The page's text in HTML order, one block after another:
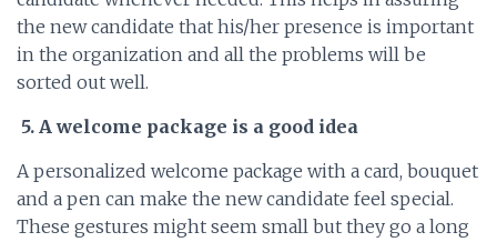
the new candidate that his/her presence is important
in the organization and all the problems will be
sorted out well.
5. A welcome package is a good idea
A personalized welcome package with a card, bouquet
and a pen can make the new candidate feel special.
These gestures might seem small but they go a long